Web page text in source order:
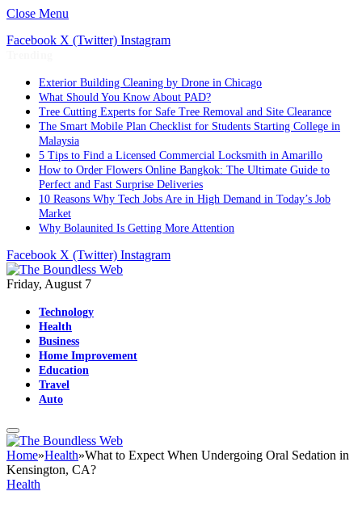
Close Menu
Facebook X (Twitter) Instagram
Exterior Building Cleaning by Drone in Chicago
What Should You Know About PAD?
Tree Cutting Experts for Safe Tree Removal and Site Clearance
The Smart Mobile Plan Checklist for Students Starting College in
Malaysia
5 Tips to Find a Licensed Commercial Locksmith in Amarillo
How to Order Flowers Online Bangkok: The Ultimate Guide to
Perfect and Fast Surprise Deliveries
10 Reasons Why Tech Jobs Are in High Demand in Today’s Job
Market
Why Bolaunited Is Getting More Attention
Facebook X (Twitter) Instagram
Friday, August 7
Technology
Health
Business
Home Improvement
Education
Travel
Auto
Home»Health»What to Expect When Undergoing Oral Sedation in
Kensington, CA?
Health